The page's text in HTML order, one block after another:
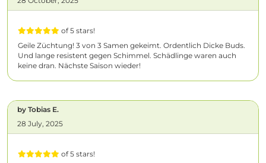
of 5 stars!
Geile Züchtung! 3 von 3 Samen gekeimt. Ordentlich Dicke Buds.
Und lange resistent gegen Schimmel. Schädlinge waren auch
keine dran. Nächste Saison wieder!
by Tobias E.
28 July, 2025
of 5 stars!